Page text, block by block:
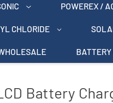
POWEREX /
CHLORIDE
Battery